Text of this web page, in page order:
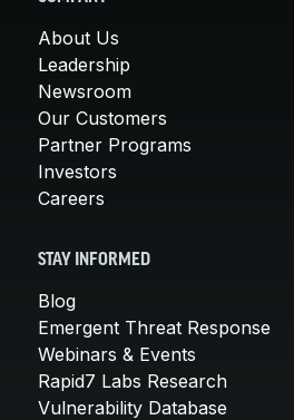
About Us
Leadership
Newsroom
Our Customers
Partner Programs
Investors
Careers
STAY INFORMED
Blog
Emergent Threat Response
Webinars & Events
Rapid7 Labs Research
Vulnerability Database